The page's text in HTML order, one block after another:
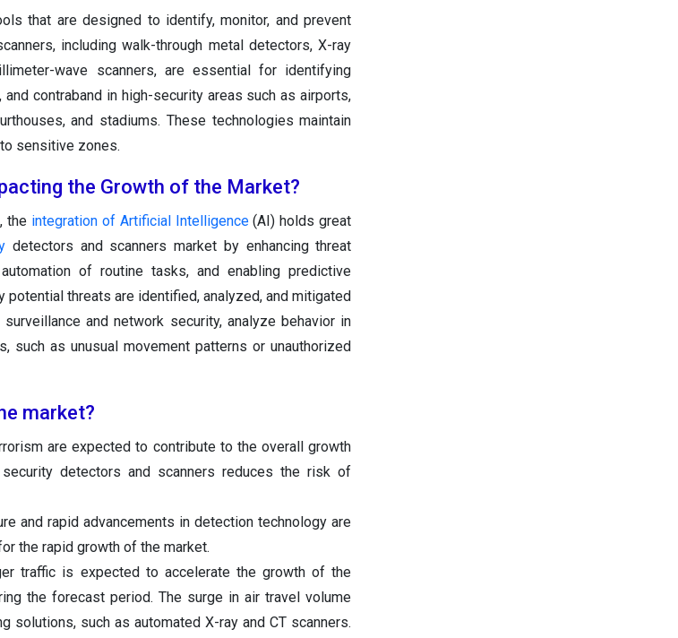
that are designed to identify, monitor, and prevent
including walk-through metal detectors, X-ray
wave scanners, are essential for identifying
contraband in high-security areas such as airports,
and stadiums. These technologies maintain
sensitive zones.
the Growth of the Market?
the integration of Artificial Intelligence(AI) holds great
detectors and scanners market by enhancing threat
of routine tasks, and enabling predictive
threats are identified, analyzed, and mitigated
and network security, analyze behavior in
as unusual movement patterns or unauthorized
market?
are expected to contribute to the overall growth
detectors and scanners reduces the risk of
and rapid advancements in detection technology are
the rapid growth of the market.
traffic is expected to accelerate the growth of the
the forecast period. The surge in air travel volume
solutions, such as automated X-ray and CT scanners.